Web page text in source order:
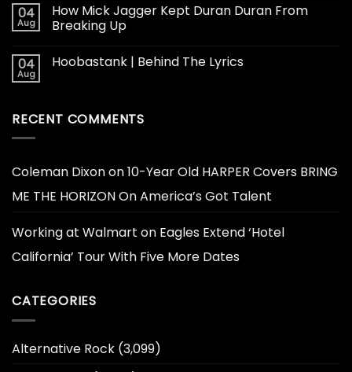
04
Aug
How Mick Jagger Kept Duran Duran From
Breaking Up
04
Aug
Hoobastank | Behind The Lyrics
RECENT COMMENTS
Coleman Dixonon10-Year Old HARPER Covers BRING
ME THE HORIZON On America’s Got Talent
Working at Walmart on Eagles Extend ‘Hotel
California’ Tour With Five More Dates
CATEGORIES
Alternative Rock (3,099)